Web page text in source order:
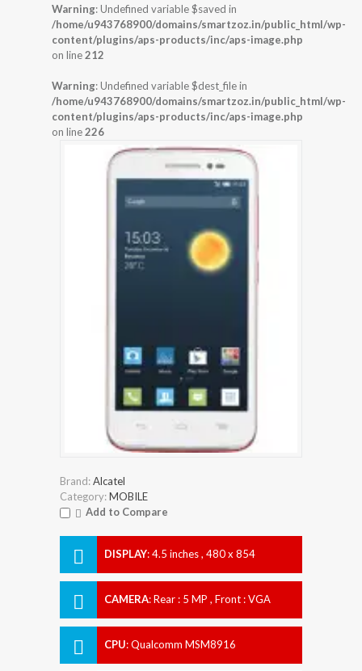
Warning: Undefined variable $saved in
/home/u943768900/domains/smartzoz.in/public_html/wp-
content/plugins/aps-products/inc/aps-image.php
on line212
Warning: Undefined variable $dest_file in
/home/u943768900/domains/smartzoz.in/public_html/wp-
content/plugins/aps-products/inc/aps-image.php
on line226
Brand:Alcatel
Category:MOBILE
Add to Compare
DISPLAY:4.5 inches , 480 x 854
CAMERA:Rear : 5 MP , Front : VGA
CPU:Qualcomm MSM8916